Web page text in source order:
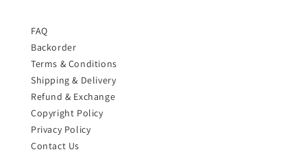
FAQ
Backorder
Terms & Conditions
Shipping & Delivery
Refund & Exchange
Copyright Policy
Privacy Policy
Contact Us